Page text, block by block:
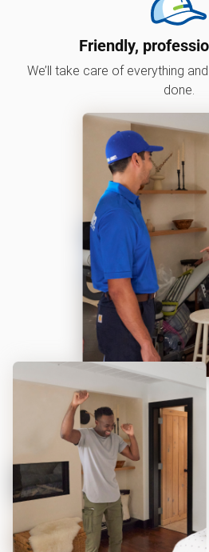
Friendly,
We’ll take care of everything
done.